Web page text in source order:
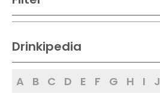
Drinkipedia
A B C D E F G H I J